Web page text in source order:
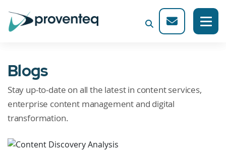
Blogs
Stay up-to-date on all the latest in content services,
enterprise content management and digital
transformation.